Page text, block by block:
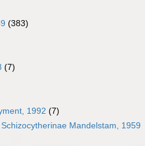
(383)
(7)
1992 (7)
Schizocytherinae Mandelstam, 1959